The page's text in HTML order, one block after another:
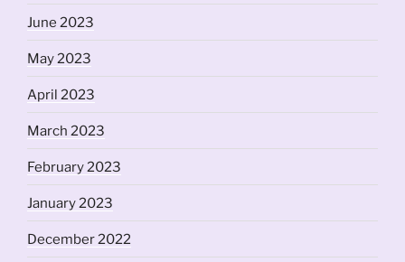
June 2023
May 2023
April 2023
March 2023
February 2023
January 2023
December 2022